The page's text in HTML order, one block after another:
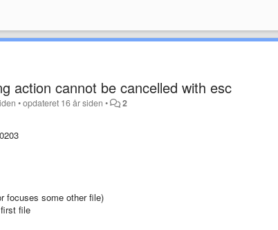
action cannot be cancelled with esc
•opdateret 16 år siden • 2
focuses some other file)
file